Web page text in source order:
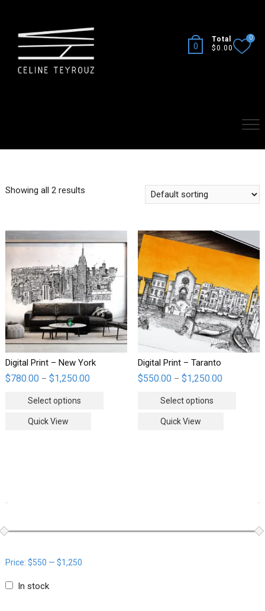
0
0
Total
$0.00
Showing all 2 results
Digital Print – New York
$780.00 – $1,250.00
Select options
Quick View
Digital Print – Taranto
$550.00 – $1,250.00
Select options
Quick View
Price: $550 — $1,250
In stock